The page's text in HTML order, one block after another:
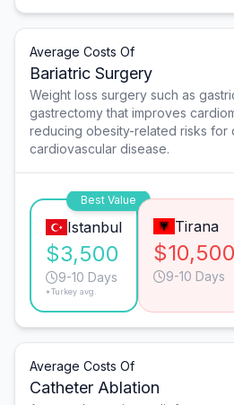
Average Costs Of
Bariatric Surgery
Weight loss surgery such as
gastrectomy that improves
reducing obesity-related risks for
cardiovascular disease.
Best Value
Istanbul
$3,500
9-10 Days
*Turkey avg.
Tirana
$10,500
9-10 Days
Average Costs Of
Catheter Ablation